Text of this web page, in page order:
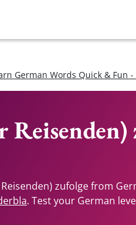
German Words Quick & Fun
zufolge from
. Test your German